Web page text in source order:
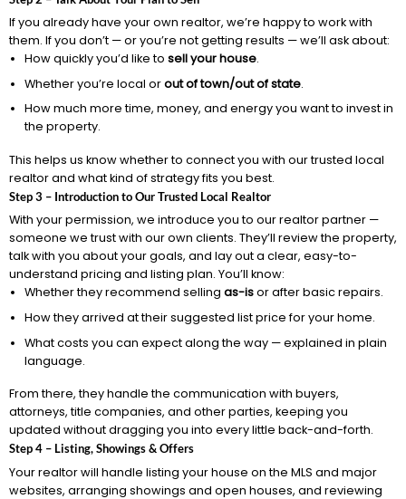
If you already have your own realtor, we’re happy to work with
them. If you don’t — or you’re not getting results — we’ll ask about:
How quickly you’d like to sell your house.
Whether you’re local orout of town/out of state.
How much more time, money, and energy you want to invest in
the property.
This helps us know whether to connect you with our trusted local
realtor and what kind of strategy fits you best.
Step 3 – Introduction to Our Trusted Local Realtor
With your permission, we introduce you to our realtor partner —
someone we trust with our own clients. They’ll review the property,
talk with you about your goals, and lay out a clear, easy-to-
understand pricing and listing plan. You’ll know:
Whether they recommend selling as-isor after basic repairs.
How they arrived at their suggested list price for your home.
What costs you can expect along the way — explained in plain
language.
From there, they handle the communication with buyers,
attorneys, title companies, and other parties, keeping you
updated without dragging you into every little back-and-forth.
Step 4 – Listing, Showings & Offers
Your realtor will handle listing your house on the MLS and major
websites, arranging showings and open houses, and reviewing